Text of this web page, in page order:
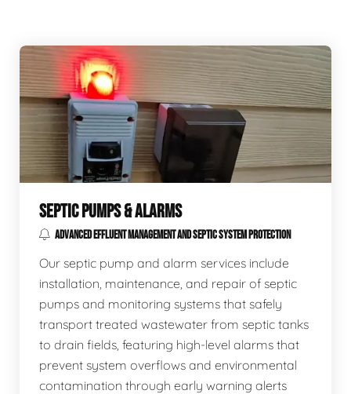
SEPTIC PUMPS & ALARMS
ADVANCED EFFLUENT MANAGEMENT AND SEPTIC SYSTEM PROTECTION
Our septic pump and alarm services include
installation, maintenance, and repair of septic
pumps and monitoring systems that safely
transport treated wastewater from septic tanks
to drain fields, featuring high-level alarms that
prevent system overflows and environmental
contamination through early warning alerts